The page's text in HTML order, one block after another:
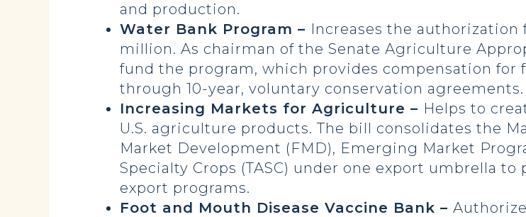
and production.
Water Bank Program – Increases the authorization
million. As chairman of the Senate Agriculture
fund the program, which provides compensation for
through 10-year, voluntary conservation agreements.
Increasing Markets for Agriculture – Helps to
U.S. agriculture products. The bill consolidates the
Market Development (FMD), Emerging Market
Specialty Crops (TASC) under one export umbrella
export programs.
Foot and Mouth Disease Vaccine Bank –